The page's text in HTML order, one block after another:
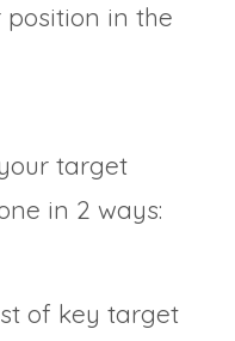
in the
target
in 2 ways:
of key target